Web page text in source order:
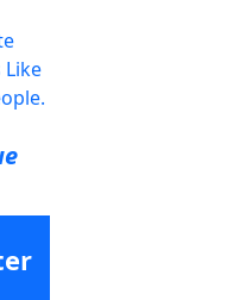
Like